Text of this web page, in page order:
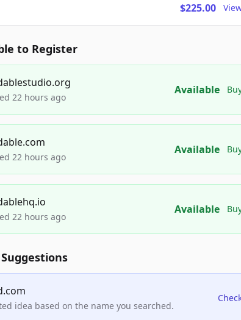
$225.00
to Register
22 hours ago
Available
22 hours ago
Available
22 hours ago
Available
idea based on the name you searched.